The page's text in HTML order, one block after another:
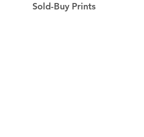
Sold-Buy Prints